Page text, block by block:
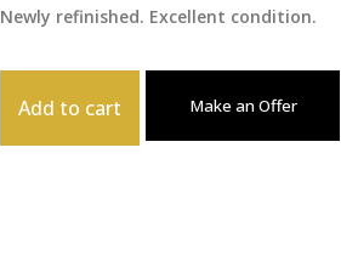
Newly refinished. Excellent condition.
Add to cart
Make an Offer